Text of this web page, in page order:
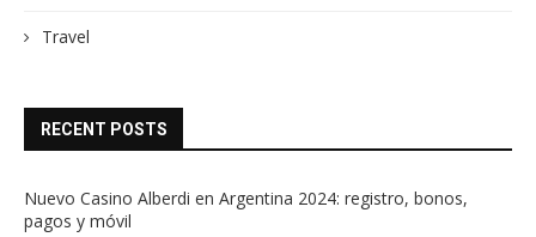
Travel
RECENT POSTS
Nuevo Casino Alberdi en Argentina 2024: registro, bonos,
pagos y móvil